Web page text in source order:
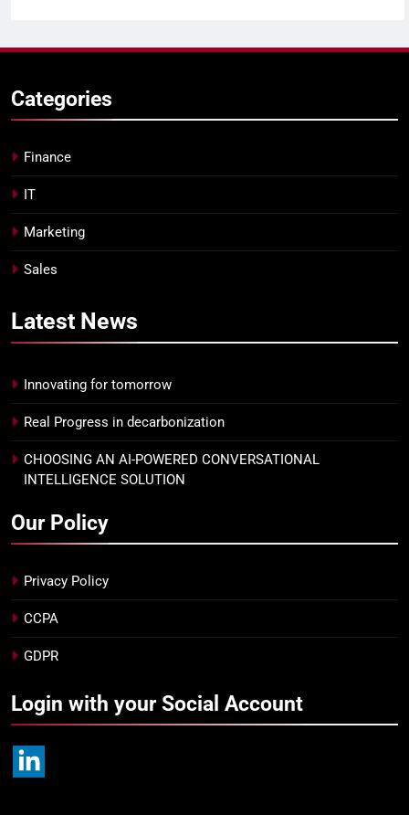
Categories
Finance
IT
Marketing
Sales
Latest News
Innovating for tomorrow
Real Progress in decarbonization
CHOOSING AN AI-POWERED CONVERSATIONAL
INTELLIGENCE SOLUTION
Our Policy
Privacy Policy
CCPA
GDPR
Login with your Social Account